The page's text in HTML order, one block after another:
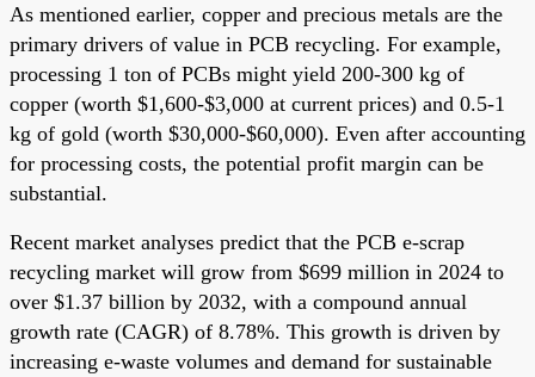
As mentioned earlier, copper and precious metals are the
primary drivers of value in PCB recycling. For example,
processing 1 ton of PCBs might yield 200-300 kg of
copper (worth $1,600-$3,000 at current prices) and 0.5-1
kg of gold (worth $30,000-$60,000). Even after accounting
for processing costs, the potential profit margin can be
substantial.
Recent market analyses predict that the PCB e-scrap
recycling market will grow from $699 million in 2024 to
over $1.37 billion by 2032, with a compound annual
growth rate (CAGR) of 8.78%. This growth is driven by
increasing e-waste volumes and demand for sustainable